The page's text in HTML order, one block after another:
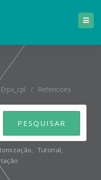
Erpx_cpl / Retencoes
, Tutorial,